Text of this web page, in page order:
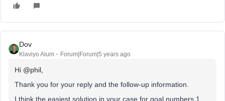
Dov
Klaviyo Alum Forum|Forum|5 years ago
Hi @phil
Thank you for your reply and the follow-up information.
I think the easiest solution in your case for goal numbers 1